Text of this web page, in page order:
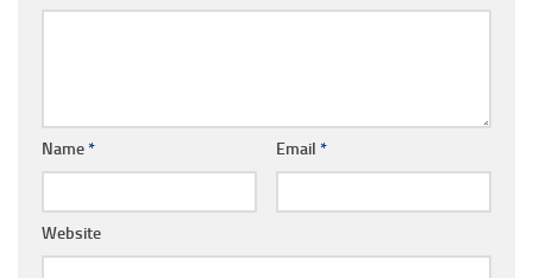
Name* Email *
Website